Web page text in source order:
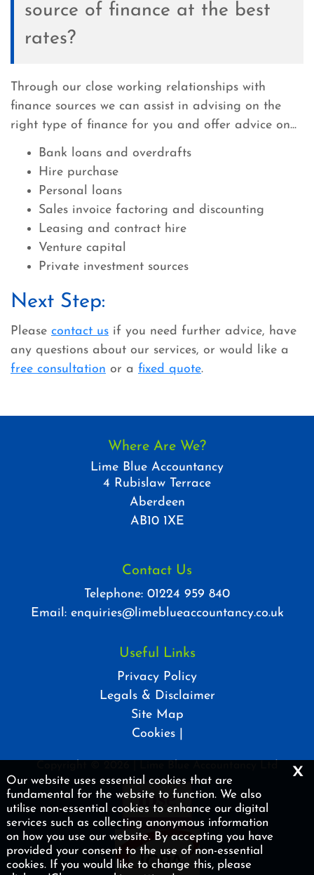
source of finance at the best
rates?
Through our close working relationships with
finance sources we can assist in advising on the
right type of finance for you and offer advice on...
Bank loans and overdrafts
Hire purchase
Personal loans
Sales invoice factoring and discounting
Leasing and contract hire
Venture capital
Private investment sources
Next Step:
Please contact us if you need further advice, have
any questions about our services, or would like a
free consultation or a fixed quote.
Where Are We?
Lime Blue Accountancy
4 Rubislaw Terrace
Aberdeen
AB10 1XE
Contact Us
Telephone: 01224 959 840
Email: enquiries@limeblueaccountancy.co.uk
Useful Links
Privacy Policy
Legals & Disclaimer
Site Map
Cookies|
Our website uses essential cookies that are
fundamental for the website to function. We also
utilise non-essential cookies to enhance our digital
services such as collecting anonymous information
on how you use our website. By accepting you have
provided your consent to the use of non-essential
cookies. If you would like to change this, please
x